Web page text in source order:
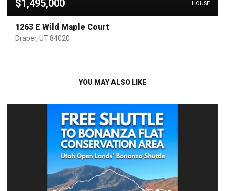
$1,495,000 HOUSE
1263 E Wild Maple Court
Draper, UT 84020
YOU MAY ALSO LIKE